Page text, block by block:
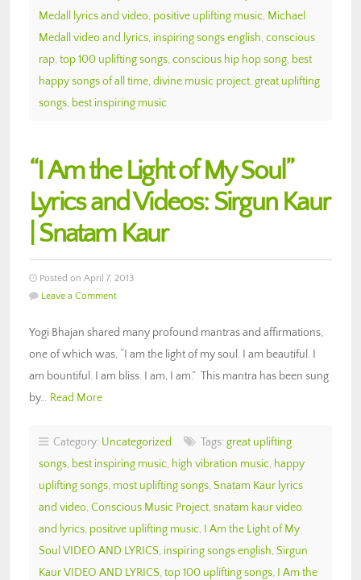
Medall lyrics and video, positive uplifting music, Michael
Medall video and lyrics, inspiring songs english, conscious
rap, top 100 uplifting songs, conscious hip hop song, best
happy songs of all time, divine music project, great uplifting
songs, best inspiring music
“I Am the Light of My Soul”
Lyrics and Videos: Sirgun Kaur
| Snatam Kaur
Posted on April 7, 2013
Leave a Comment
Yogi Bhajan shared many profound mantras and affirmations,
one of which was, “I am the light of my soul. I am beautiful. I
am bountiful. I am bliss. I am, I am.” This mantra has been sung
by… Read More
Category: Uncategorized Tags: great uplifting
songs, best inspiring music, high vibration music, happy
uplifting songs, most uplifting songs, Snatam Kaur lyrics
and video, Conscious Music Project, snatam kaur video
and lyrics, positive uplifting music, I Am the Light of My
Soul VIDEO AND LYRICS, inspiring songs english, Sirgun
Kaur VIDEO AND LYRICS, top 100 uplifting songs, I Am the